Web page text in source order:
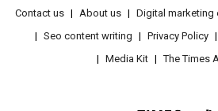
Contact us About us
Digital
Seo content writing
Privacy Policy
Media Kit
The Times